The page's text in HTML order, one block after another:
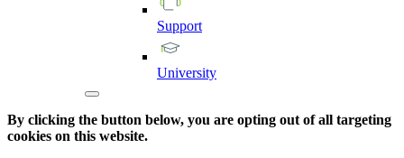
Support
University
By clicking the button below, you are opting out of all targeting
cookies on this website.